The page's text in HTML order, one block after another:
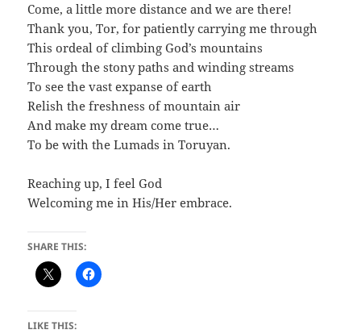
Come, a little more distance and we are there!
Thank you, Tor, for patiently carrying me through
This ordeal of climbing God’s mountains
Through the stony paths and winding streams
To see the vast expanse of earth
Relish the freshness of mountain air
And make my dream come true…
To be with the Lumads in Toruyan.
Reaching up, I feel God
Welcoming me in His/Her embrace.
SHARE THIS:
LIKE THIS: